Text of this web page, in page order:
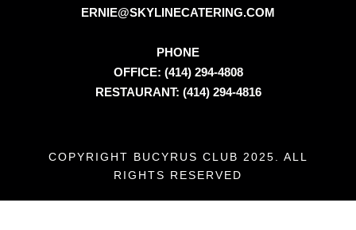
ERNIE@SKYLINECATERING.COM
PHONE
OFFICE: (414) 294-4808
RESTAURANT: (414) 294-4816
COPYRIGHT BUCYRUS CLUB 2025. ALL
RIGHTS RESERVED